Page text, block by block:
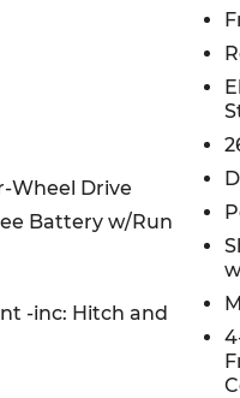
Active Lane
System hands-on
with washer, and
Cash
Dodge Lee's
Schedule your
and vehicle
details.*
Wheel Drive
Battery w/Run
-inc: Hitch and